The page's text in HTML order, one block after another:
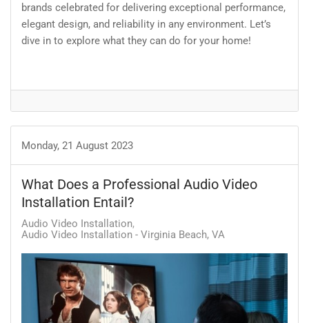
brands celebrated for delivering exceptional performance,
elegant design, and reliability in any environment. Let’s
dive in to explore what they can do for your home!
Monday, 21 August 2023
What Does a Professional Audio Video
Installation Entail?
Audio Video Installation
Audio Video Installation - Virginia Beach, VA